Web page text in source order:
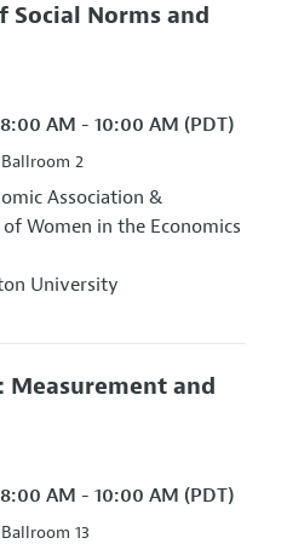
Social Norms and
AM - 10:00 AM (PDT)
2
Association &
Women in the Economics
University
Measurement and
AM - 10:00 AM (PDT)
13